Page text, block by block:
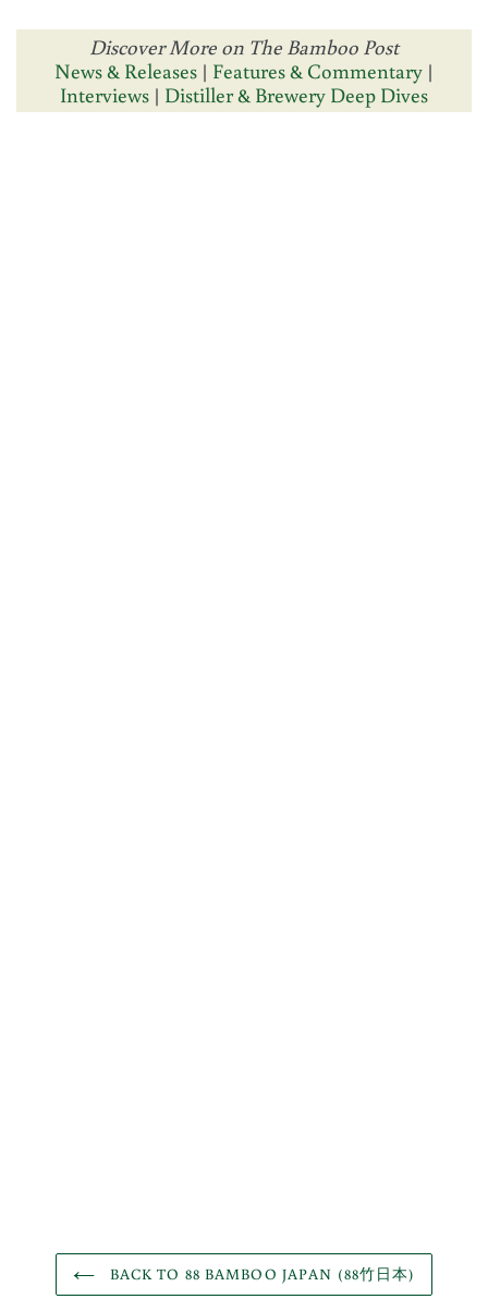
Discover More on The Bamboo Post
News & Releases | Features & Commentary |
Interviews | Distiller & Brewery Deep Dives
BACK TO 88 BAMBOO JAPAN (88竹日本)